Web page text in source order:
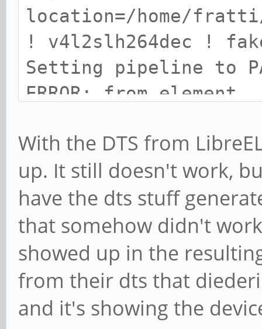
Stateless Codec
(menu) : min=1
(menu) : min=1
(unknown): type=200
(unknown): type=201
(unknown): type=202
location=/home/fratti/
! v4l2slh264dec !
Setting pipeline to
ERROR: from element
4dec0: Driver did
code method.
Additional debug
../gst-plugins-
bad/sys/v4l2codecs/
/
With the DTS from
up. It still doesn't work,
have the dts stuff
that somehow didn't
showed up in the
from their dts that
and it's showing the